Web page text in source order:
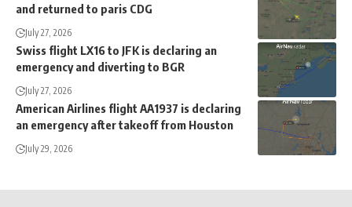
and returned to paris CDG
July 27, 2026
Swiss flight LX16 to JFK is declaring an
emergency and diverting to BGR
July 27, 2026
American Airlines flight AA1937 is declaring
an emergency after takeoff from Houston
July 29, 2026